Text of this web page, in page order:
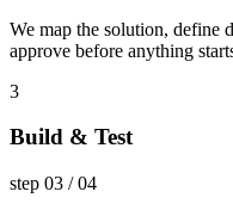
We map the solution, define
approve before anything
3
Build & Test
step 03 /04